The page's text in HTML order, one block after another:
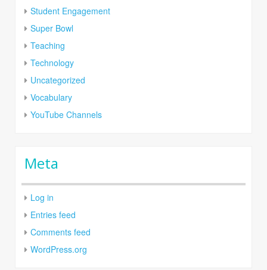
Student Engagement
Super Bowl
Teaching
Technology
Uncategorized
Vocabulary
YouTube Channels
Meta
Log in
Entries feed
Comments feed
WordPress.org